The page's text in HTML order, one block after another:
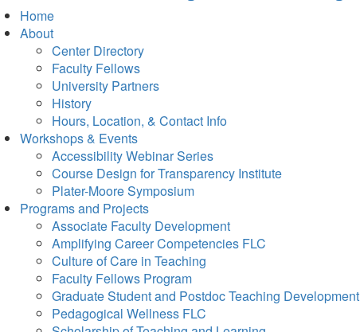
Home
About
Center Directory
Faculty Fellows
University Partners
History
Hours, Location, & Contact Info
Workshops & Events
Accessibility Webinar Series
Course Design for Transparency Institute
Plater-Moore Symposium
Programs and Projects
Associate Faculty Development
Amplifying Career Competencies FLC
Culture of Care in Teaching
Faculty Fellows Program
Graduate Student and Postdoc Teaching Development
Pedagogical Wellness FLC